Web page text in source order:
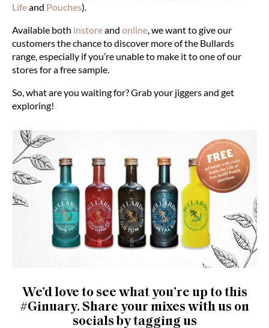
Lifeand Pouches).
Available both instoreand online , we want to give our
customers the chance to discover more of the Bullards
range, especially if you’re unable to make it to one of our
stores for a free sample.
So, what are you waiting for? Grab your jiggers and get
exploring!
We’d love to see what you’re up to this
#Ginuary. Share your mixes with us on
socials by tagging us